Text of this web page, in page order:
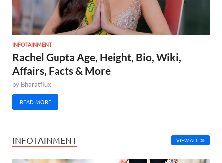
INFOTAINMENT
Rachel Gupta Age, Height, Bio, Wiki,
Affairs, Facts & More
by Bharatflux
READ MORE
INFOTAINMENT VIEW ALL